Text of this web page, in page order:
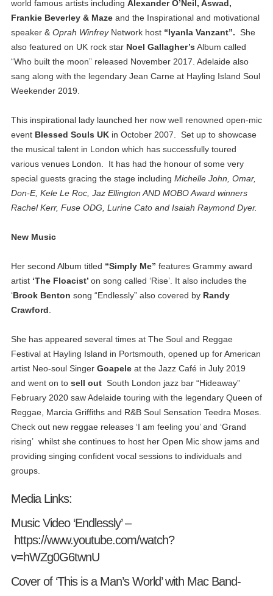
world famous artists including Alexander O’Neil, Aswad,
Frankie Beverley & Mazeand the Inspirational and motivational
speaker & Oprah WinfreyNetwork host “Iyanla Vanzant”. She
also featured on UK rock star Noel Gallagher’s Album called
“Who built the moon” released November 2017. Adelaide also
sang along with the legendary Jean Carne at Hayling Island Soul
Weekender 2019.
This inspirational lady launched her now well renowned open-mic
event Blessed Souls UKin October 2007. Set up to showcase
the musical talent in London which has successfully toured
various venues London. It has had the honour of some very
special guests gracing the stage including Michelle John, Omar,
Don-E, Kele Le Roc, Jaz Ellington AND MOBO Award winners
Rachel Kerr, Fuse ODG, Lurine Cato and Isaiah Raymond Dyer.
New Music
Her second Album titled “Simply Me” features Grammy award
artist ‘The Floacist’ on song called ‘Rise’. It also includes the
‘Brook Benton song “Endlessly” also covered by Randy
Crawford
She has appeared several times at The Soul and Reggae
Festival at Hayling Island in Portsmouth, opened up for American
artist Neo-soul Singer Goapeleat the Jazz Café in July 2019
and went on to sell out South London jazz bar “Hideaway”
February 2020 saw Adelaide touring with the legendary Queen of
Reggae, Marcia Griffiths and R&B Soul Sensation Teedra Moses.
Check out new reggae releases ‘I am feeling you’ and ‘Grand
rising’ whilst she continues to host her Open Mic show jams and
providing singing confident vocal sessions to individuals and
groups.
Media Links:
Music Video ‘Endlessly’ –
https://www.youtube.com/watch?
v=hWZg0G6twnU
Cover of ‘This is a Man’s World’ with Mac Band-